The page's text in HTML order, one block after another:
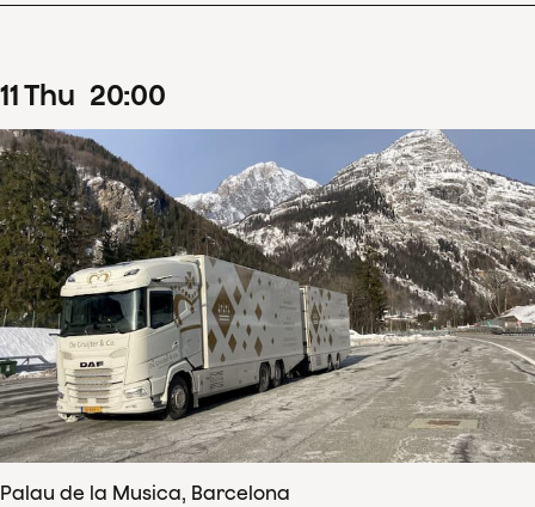
11Thu 20:00
Palau de la Musica, Barcelona